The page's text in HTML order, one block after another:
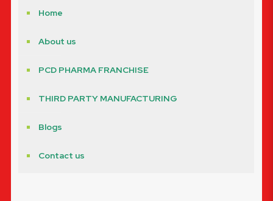
Home
About us
PCD PHARMA FRANCHISE
THIRD PARTY MANUFACTURING
Blogs
Contact us